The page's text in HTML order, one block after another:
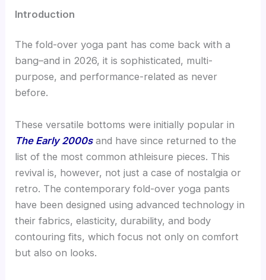
Introduction
The fold-over yoga pant has come back with a
bang–and in 2026, it is sophisticated, multi-
purpose, and performance-related as never
before.
These versatile bottoms were initially popular in
The Early 2000sand have since returned to the
list of the most common athleisure pieces. This
revival is, however, not just a case of nostalgia or
retro. The contemporary fold-over yoga pants
have been designed using advanced technology in
their fabrics, elasticity, durability, and body
contouring fits, which focus not only on comfort
but also on looks.